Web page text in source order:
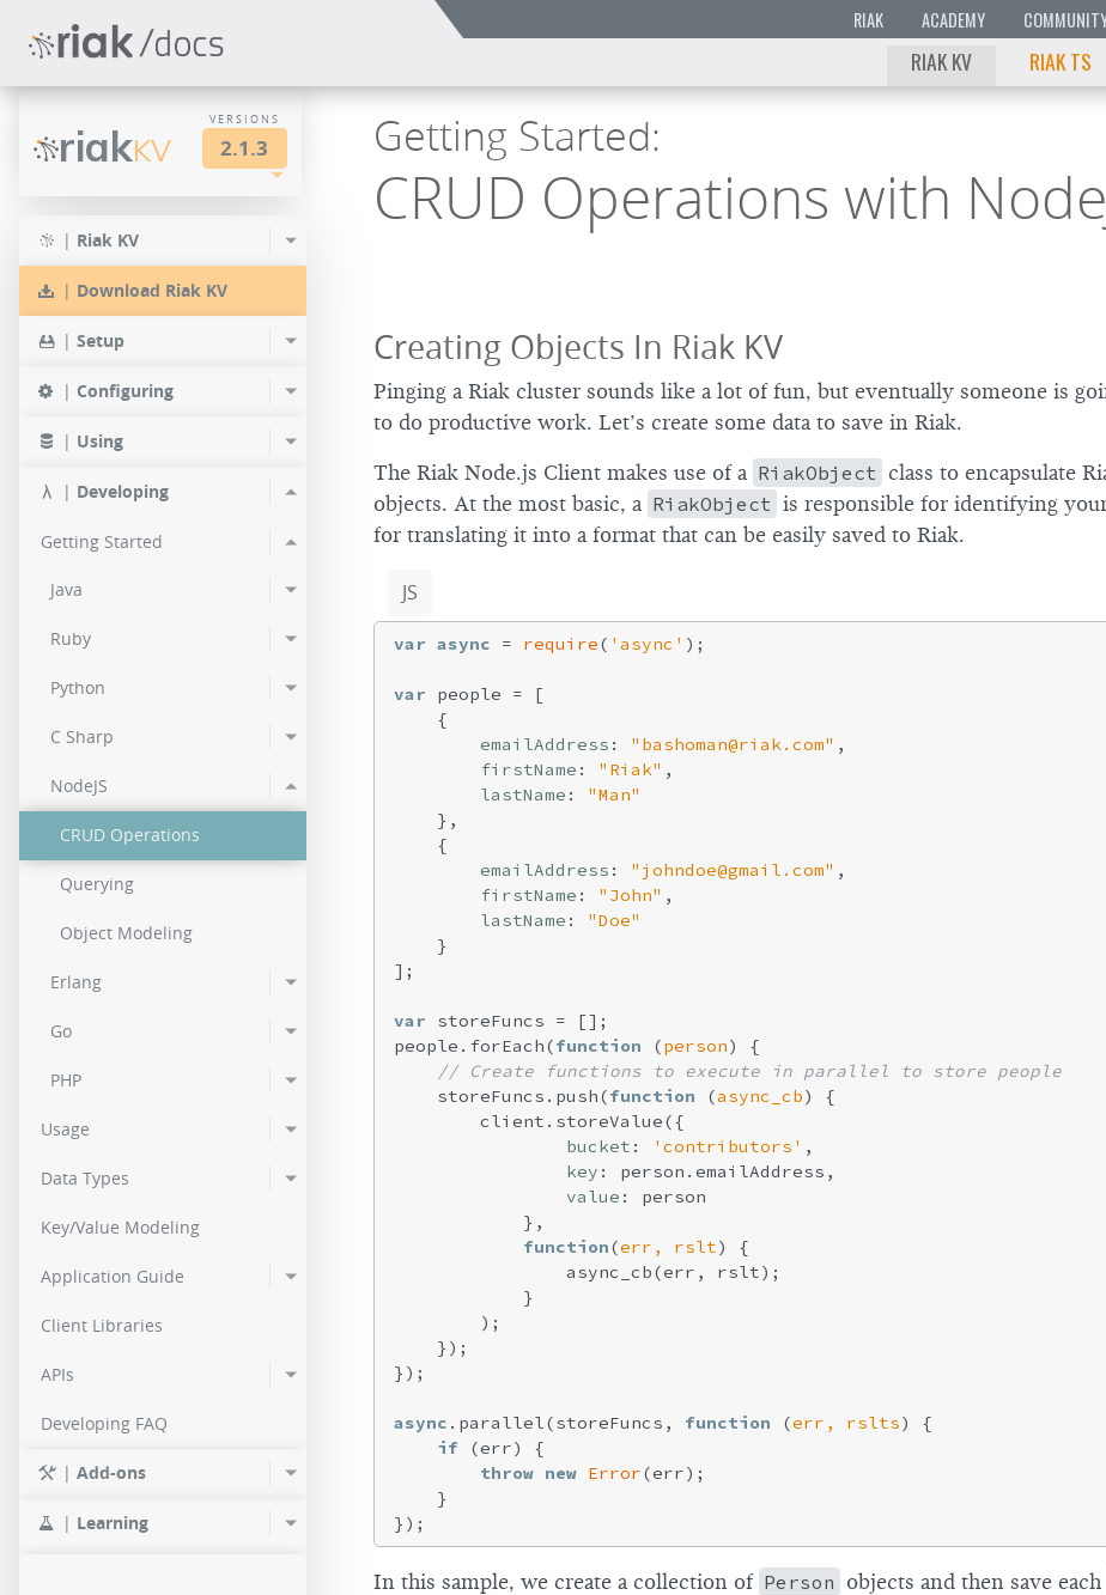
RIAK ACADEMY
RIAK KV RIAK TS
riakKV
VERSIONS
2.1.3
2.2.2
2.2.1
2.1.3
2.1.1
| Riak KV
| Download Riak KV
| Setup
| Configuring
| Using
| Developing
Getting Started
Java
Ruby
Python
C Sharp
NodeJS
CRUD Operations
Querying
Object Modeling
Erlang
Go
PHP
Usage
Data Types
Key/Value Modeling
Application Guide
Client Libraries
APIs
Developing FAQ
| Add-ons
| Learning
Getting Started:
CRUD Operations with
Creating Objects In Riak KV
Pinging a Riak cluster sounds like a lot of fun, but eventually someone is
to do productive work. Let’s create some data to save in Riak.
The Riak Node.js Client makes use of a RiakObject class to encapsulate
objects. At the most basic, a RiakObject is responsible for identifying
for translating it into a format that can be easily saved to Riak.
JS
var async = require( 'async' );
var people = [
    {
emailAddress : "bashoman@riak.com" ,
firstName : "Riak" ,
lastName : "Man"
    },
    {
emailAddress : "johndoe@gmail.com" ,
firstName : "John" ,
lastName : "Doe"
    }
];
var storeFuncs = [];
people.forEach(function (person) {
// Create functions to execute in parallel to store people
    storeFuncs.push(
function (async_cb) {
        client.storeValue({
bucket : 'contributors' ,
key : person.emailAddress,
value : person
            },
function(err, rslt) {
                async_cb(err, rslt);
            }
        );
    });
});
async .parallel(storeFuncs, function (err, rslts) {
if (err) {
throw new Error(err);
    }
In this sample, we create a collection of Person objects and then save each